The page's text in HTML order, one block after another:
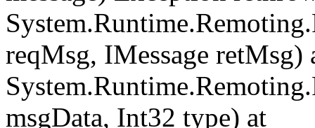
reqMsg, IMessage retMsg)
msgData, Int32 type) at